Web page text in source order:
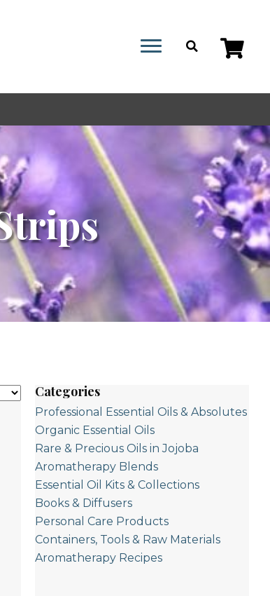
Categories
Professional Essential Oils & Absolutes
Organic Essential Oils
Rare & Precious Oils in Jojoba
Aromatherapy Blends
Essential Oil Kits & Collections
Books & Diffusers
Personal Care Products
Containers, Tools & Raw Materials
Aromatherapy Recipes